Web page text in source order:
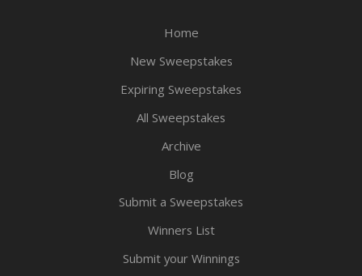
Home
New Sweepstakes
Expiring Sweepstakes
All Sweepstakes
Archive
Blog
Submit a Sweepstakes
Winners List
Submit your Winnings